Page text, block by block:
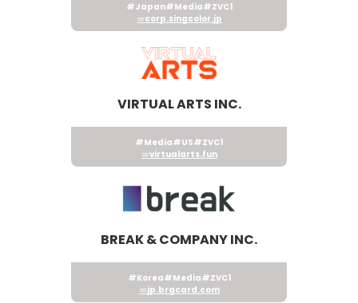
#Japan#Media#ZVC1
corp.singcolor.jp
VIRTUAL ARTS INC.
#Media#US#ZVC1
virtualarts.fun
BREAK & COMPANY INC.
#Korea#Media#ZVC1
jp.brgcard.com